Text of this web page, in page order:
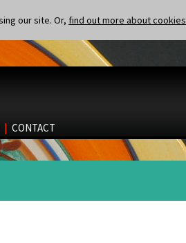
our site. Or, find out more about cookies
| CONTACT